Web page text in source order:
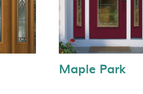
Maple Park